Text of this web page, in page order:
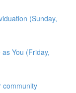
(Sunday,
You (Friday,
community